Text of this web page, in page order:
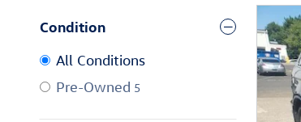
Condition
All Conditions
Pre-Owned 5